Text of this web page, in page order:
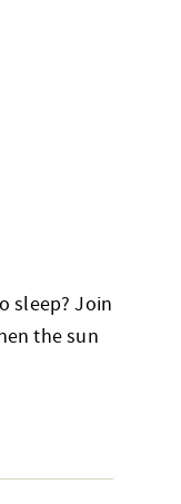
sleep? Join
the sun